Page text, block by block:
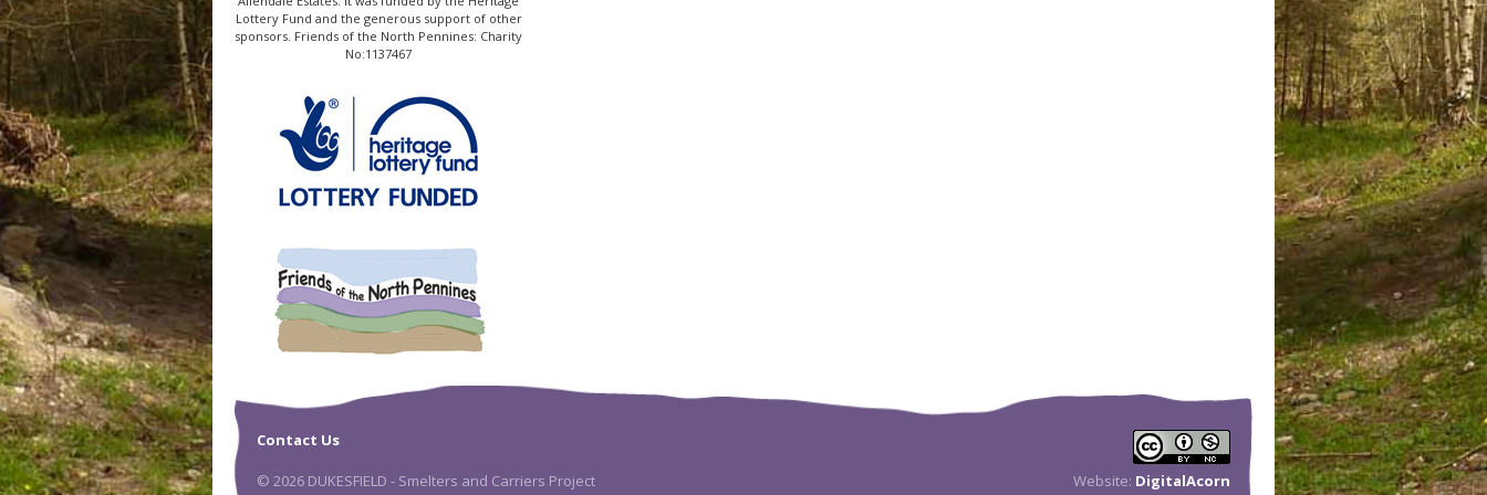
Lottery Fund and the generous support of other
sponsors. Friends of the North Pennines: Charity
No:1137467
Contact Us
© 2026 DUKESFIELD - Smelters and Carriers Project Website: DigitalAcorn